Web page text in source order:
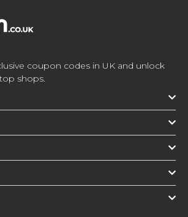
coupon codes in UK and unlock
shops.